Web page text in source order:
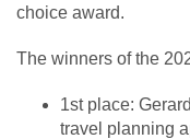
choice award.
The winners of the
1st place:
travel planning